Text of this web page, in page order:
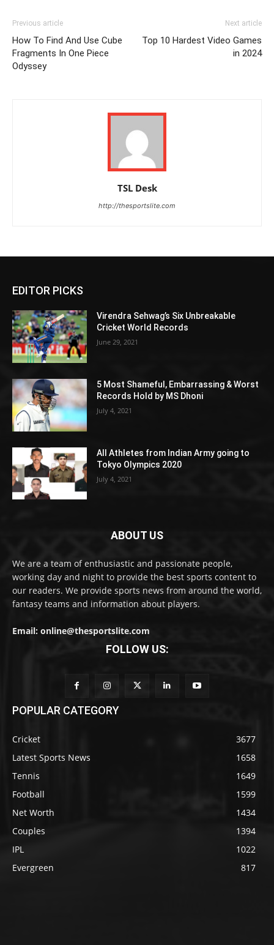
Previous article
How To Find And Use Cube
Fragments In One Piece
Odyssey
Next article
Top 10 Hardest Video Games
in 2024
TSL Desk
http://thesportslite.com
EDITOR PICKS
Virendra Sehwag’s Six Unbreakable
Cricket World Records
June 29, 2021
5 Most Shameful, Embarrassing & Worst
Records Hold by MS Dhoni
July 4, 2021
All Athletes from Indian Army going to
Tokyo Olympics 2020
July 4, 2021
ABOUT US
We are a team of enthusiastic and passionate people,
working day and night to provide the best sports content to
our readers. We provide sports news from around the world,
fantasy teams and information about players.
Email: online@thesportslite.com
FOLLOW US:
POPULAR CATEGORY
Cricket
3677
Latest Sports News
1658
Tennis
1649
Football
1599
Net Worth
1434
Couples
1394
IPL
1022
Evergreen
817